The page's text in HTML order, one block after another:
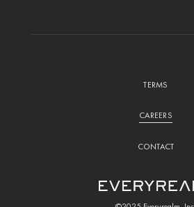
TERMS
CAREERS
CONTACT